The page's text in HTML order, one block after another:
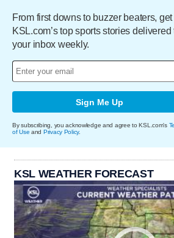
From first downs to buzzer beaters, get
KSL.com’s top sports stories delivered
your inbox weekly.
Sign Me Up
By subscribing, you acknowledge and agree to KSL.com's
of Use and Privacy Policy.
KSL WEATHER FORECAST